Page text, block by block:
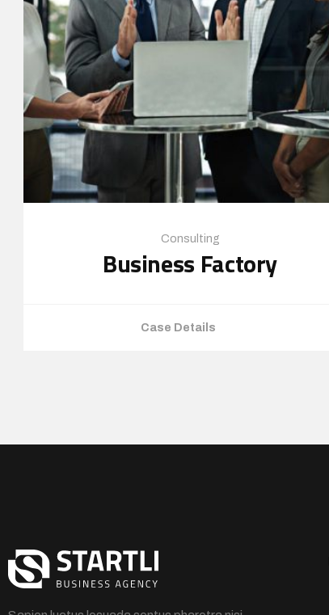
Consulting
Business Factory
Case Details